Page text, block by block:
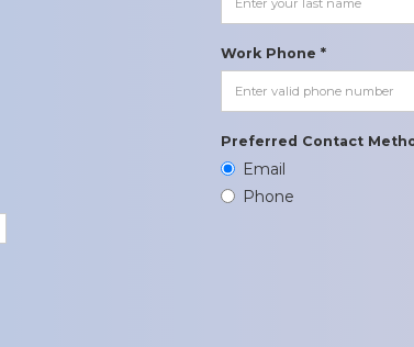
Work Phone *
Preferred Contact
Email
Phone